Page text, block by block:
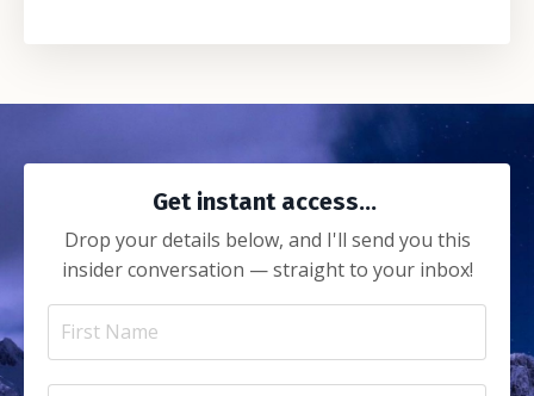
Get instant access...
Drop your details below, and I'll send you this
insider conversation — straight to your inbox!